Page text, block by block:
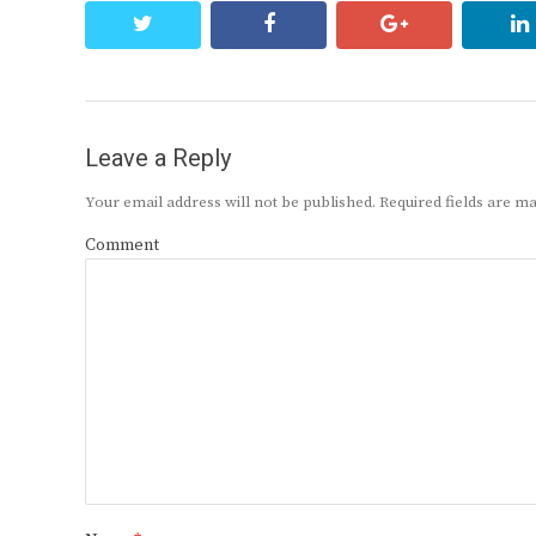
facebook google+
Leave a Reply
Your email address will not be published. Required fields are
Comment